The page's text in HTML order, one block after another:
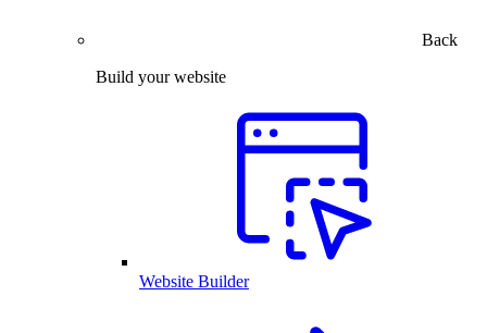
Back
Build your website
Website Builder